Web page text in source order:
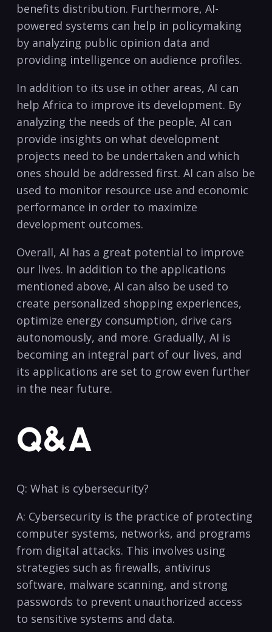
benefits distribution.​ Furthermore, AI-
powered systems can help in policymaking
by analyzing public opinion data and
providing ​intelligence‍ on ⁢audience ‌profiles.
In addition to its⁣ use⁤ in other areas, AI can
help ‍Africa‍ to improve its development.⁤ By
analyzing the ‍needs of the people, AI can ​
provide insights on what development
⁤projects⁤ need to be undertaken and which
ones ⁣should be addressed first.‍ AI can also be
used to monitor ⁣resource use and economic
performance in order to maximize
development outcomes.
Overall, AI has‍ a ‍great potential to improve
our lives. In addition to‌ the applications
mentioned above, AI can ⁤also be used to
create personalized shopping experiences,
optimize energy⁣ consumption, ‍drive cars​
autonomously,​ and more. Gradually,‌ AI is⁢
becoming an‌ integral part of our lives, and
‍its applications​ are set to grow even further
​in the near future.
Q&A
Q: What is cybersecurity?
A: Cybersecurity is the practice of protecting
computer systems, networks, and programs
from ⁤digital attacks. This involves using
⁤strategies such as firewalls, antivirus
software, malware scanning, ⁣and strong
passwords to prevent unauthorized access
to sensitive‍ systems and data.